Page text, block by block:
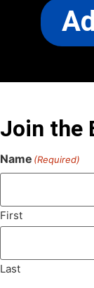
Join the
Name (Required)
First
Last